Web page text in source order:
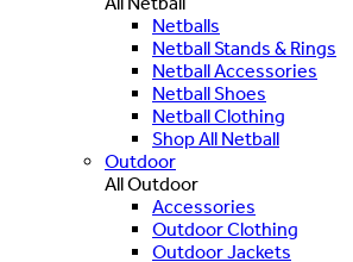
Netballs
Netball Stands & Rings
Netball Accessories
Netball Shoes
Netball Clothing
Shop All Netball
Outdoor
All Outdoor
Accessories
Outdoor Clothing
Outdoor Jackets